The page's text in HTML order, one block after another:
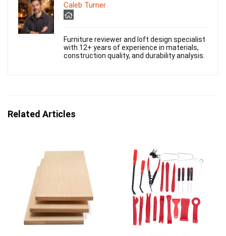
Caleb Turner
Furniture reviewer and loft design specialist
with 12+ years of experience in materials,
construction quality, and durability analysis.
Related Articles